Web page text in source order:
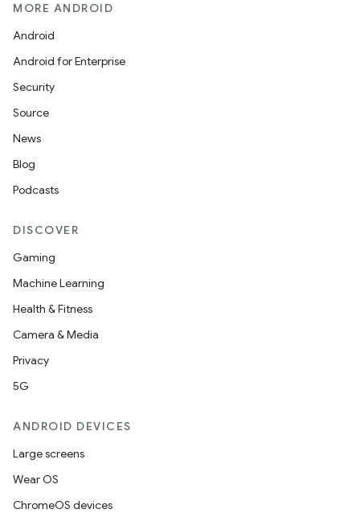
MORE ANDROID
Android
Android for Enterprise
Security
Source
News
Blog
Podcasts
DISCOVER
Gaming
Machine Learning
Health & Fitness
Camera & Media
Privacy
5G
ANDROID DEVICES
Large screens
Wear OS
ChromeOS devices